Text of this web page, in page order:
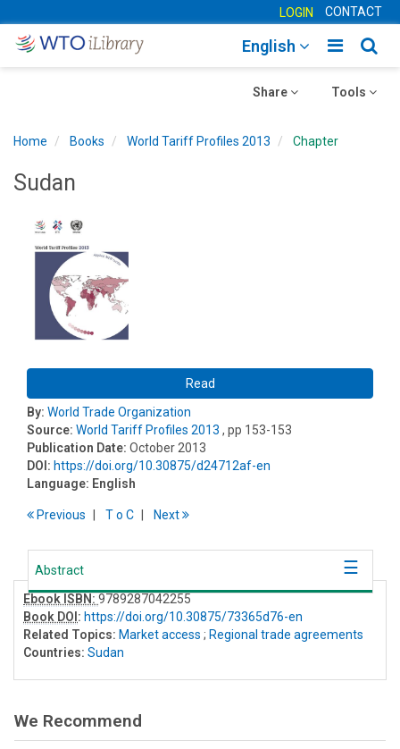
LOGIN CONTACT
Toggle
English
Toggle
Tools
Toggle
Share
Home Books World Tariff Profiles 2013 Chapter
Sudan
Read
By: World Trade Organization
Source: World Tariff Profiles 2013 , pp 153-153
Publication Date: October 2013
DOI: https://doi.org/10.30875/d24712af-en
Language: English
Previous To C Next
Abstract
Ebook ISBN: 9789287042255
Book DOI : https://doi.org/10.30875/73365d76-en
Related Topics: Market access ; Regional trade agreements
Countries: Sudan
We Recommend